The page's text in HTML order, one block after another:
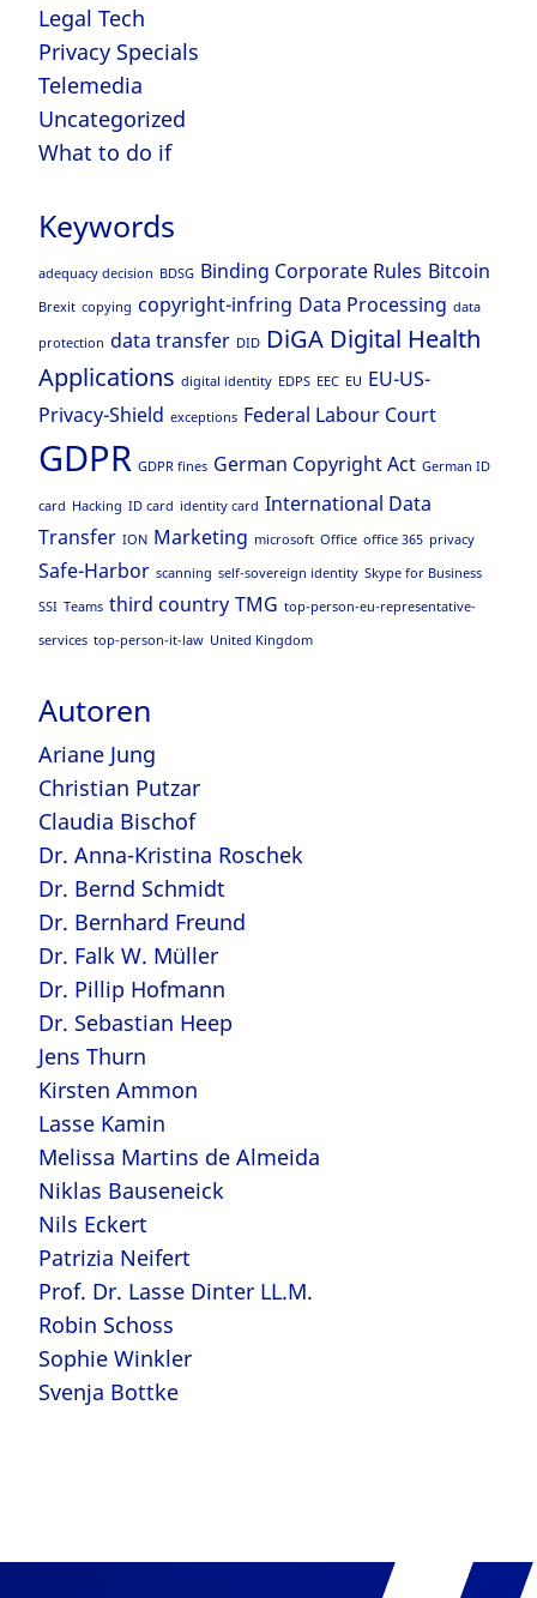
Legal Tech
Privacy Specials
Telemedia
Uncategorized
What to do if
Keywords
adequacy decision BDSG Binding Corporate Rules Bitcoin
Brexit copying copyright-infring Data Processing data
protection data transfer DID DiGA Digital Health
Applications digital identity EDPS EEC EU EU-US-
Privacy-Shield exceptions Federal Labour Court
GDPR GDPR fines German Copyright Act German ID
card Hacking ID card identity card International Data
Transfer ION Marketing microsoft Office office 365 privacy
Safe-Harbor scanning self-sovereign identity Skype for Business
SSI Teams third country TMG top-person-eu-representative-
services top-person-it-law United Kingdom
Autoren
Ariane Jung
Christian Putzar
Claudia Bischof
Dr. Anna-Kristina Roschek
Dr. Bernd Schmidt
Dr. Bernhard Freund
Dr. Falk W. Müller
Dr. Pillip Hofmann
Dr. Sebastian Heep
Jens Thurn
Kirsten Ammon
Lasse Kamin
Melissa Martins de Almeida
Niklas Bauseneick
Nils Eckert
Patrizia Neifert
Prof. Dr. Lasse Dinter LL.M.
Robin Schoss
Sophie Winkler
Svenja Bottke